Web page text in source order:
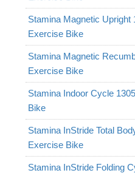
Stamina Magnetic Upright
Exercise Bike
Stamina Magnetic
Exercise Bike
Stamina Indoor Cycle
Bike
Stamina InStride Total
Exercise Bike
Stamina InStride Folding